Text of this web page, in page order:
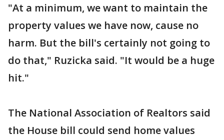
"At a minimum, we want to maintain the
property values we have now, cause no
harm. But the bill's certainly not going to
do that," Ruzicka said. "It would be a huge
hit."
The National Association of Realtors said
the House bill could send home values